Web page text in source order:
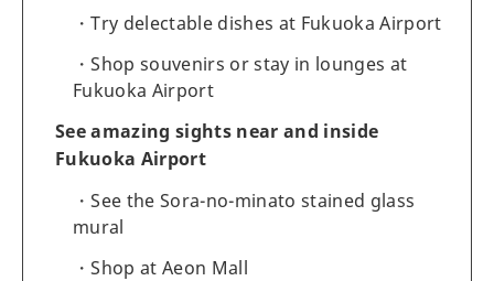
Try delectable dishes at Fukuoka Airport
Shop souvenirs or stay in lounges at
Fukuoka Airport
See amazing sights near and inside
Fukuoka Airport
See the Sora-no-minato stained glass
mural
Shop at Aeon Mall